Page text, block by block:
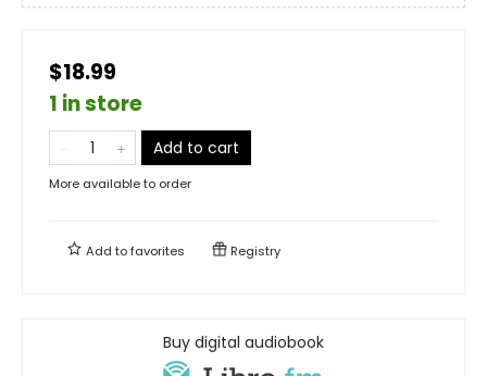
$18.99
1 in store
Add to cart
More available to order
Add tofavorites Registry
Buy digital audiobook